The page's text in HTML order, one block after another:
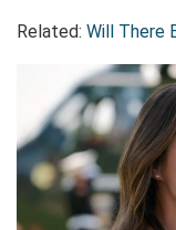
Related: Will There